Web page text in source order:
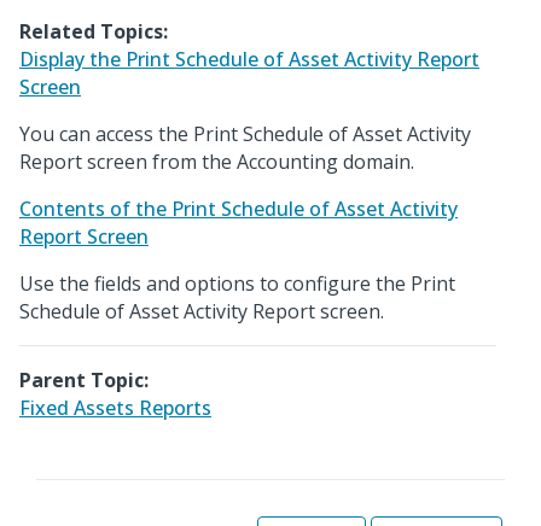
Related Topics:
Display the Print Schedule of Asset Activity Report
Screen
You can access the Print Schedule of Asset Activity
Report screen from the Accounting domain.
Contents of the Print Schedule of Asset Activity
Report Screen
Use the fields and options to configure the Print
Schedule of Asset Activity Report screen.
Parent Topic:
Fixed Assets Reports